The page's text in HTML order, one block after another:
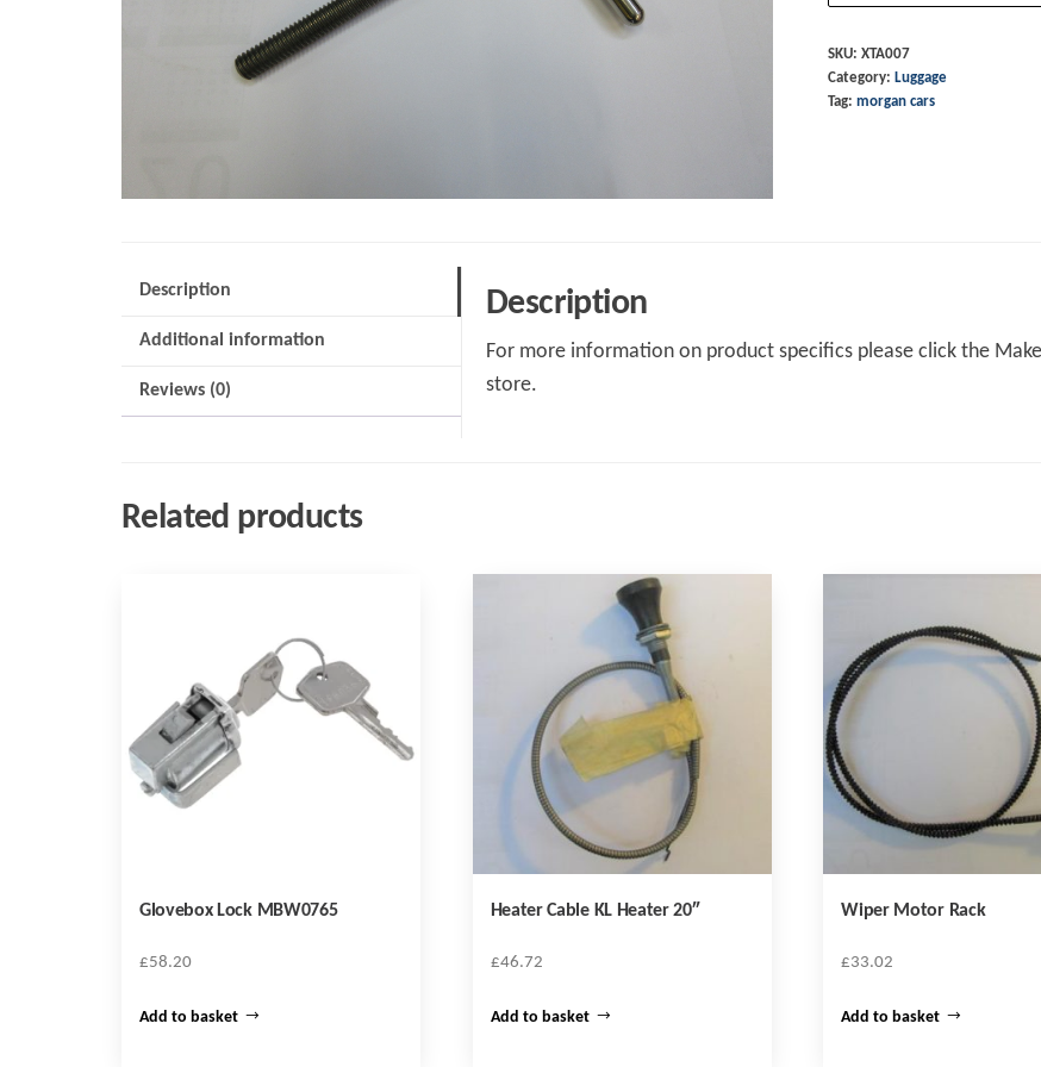
Bar
S/S
SKU: XTA007
Category: Luggage
Tag: morgan cars
Description
Additional information
Reviews (0)
Description
For more information on product specifics please click the
store.
Related products
Glovebox Lock MBW0765
£58.20
Add to basket
Heater Cable KL Heater 20″
£46.72
Add to basket
Wiper Motor Rack
£33.02
Add to basket